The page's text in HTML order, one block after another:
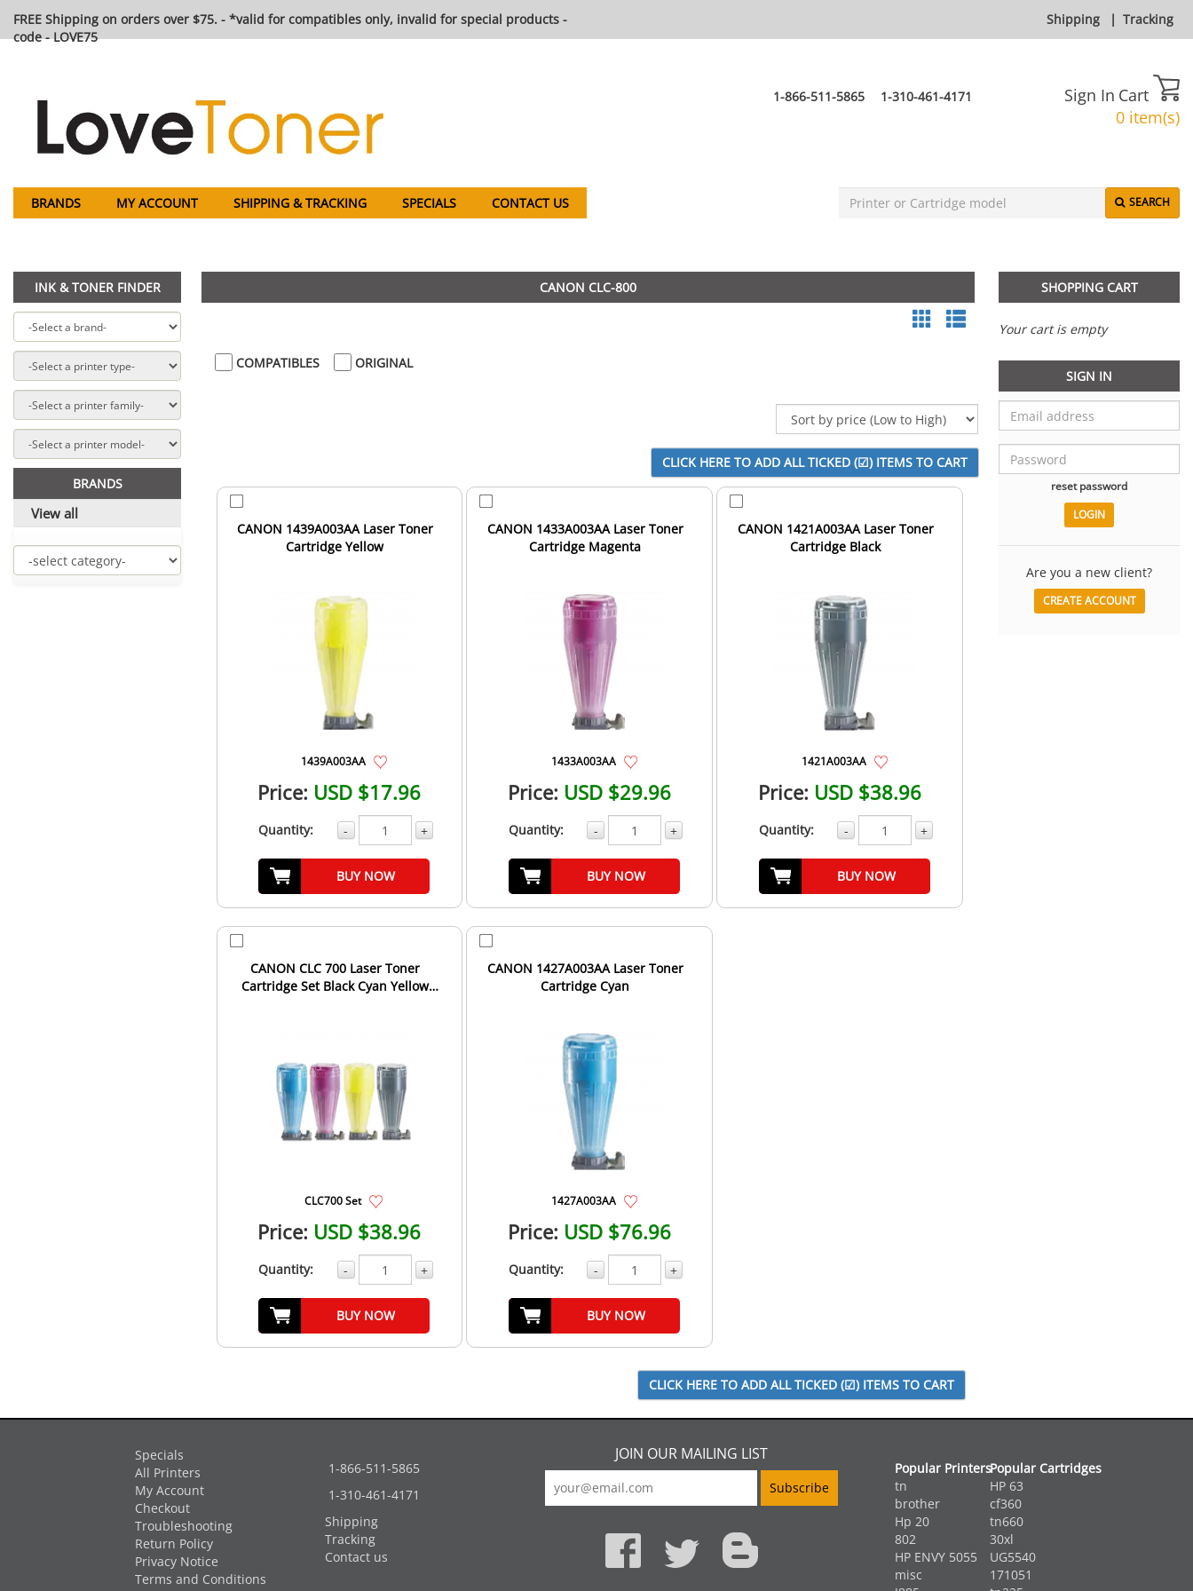
FREE Shipping on orders over $75. - *valid for compatibles only, invalid for special products -
code - LOVE75
Shipping | Tracking
1-866-511-5865 1-310-461-4171 Sign In Cart
0 item(s)
BRANDS MY ACCOUNT SHIPPING & TRACKING SPECIALS CONTACT US SEARCH
INK & TONER FINDER
BRANDS
View all
CANON CLC-800
COMPATIBLES ORIGINAL
CANON 1439A003AA Laser Toner
Cartridge Yellow
1439A003AA
Price: USD $17.96
Quantity: - +
BUY NOW
CANON 1433A003AA Laser Toner
Cartridge Magenta
1433A003AA
Price: USD $29.96
Quantity: - +
BUY NOW
CANON 1421A003AA Laser Toner
Cartridge Black
1421A003AA
Price: USD $38.96
Quantity: - +
BUY NOW
CANON CLC 700 Laser Toner
Cartridge Set Black Cyan Yellow
CLC700 Set
Price: USD $38.96
Quantity: - +
BUY NOW
CANON 1427A003AA Laser Toner
Cartridge Cyan
1427A003AA
Price: USD $76.96
Quantity: - +
BUY NOW
SHOPPING CART
Your cart is empty
SIGN IN
reset password
Are you a new client?
CREATE ACCOUNT
Specials
All Printers
My Account
Checkout
Troubleshooting
Return Policy
Privacy Notice
Terms and Conditions
1-866-511-5865
1-310-461-4171
Shipping
Tracking
Contact us
JOIN OUR MAILING LIST
Popular Printers
tn
brother
Hp 20
802
HP ENVY 5055
misc
Popular Cartridges
HP 63
cf360
tn660
30xl
UG5540
171051